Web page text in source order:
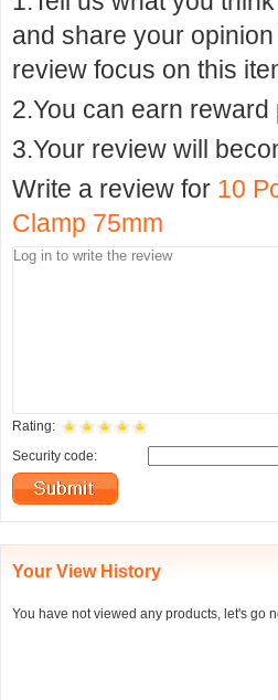
and share your
review focus on this
2.You can earn
3.Your review will
Write a review for 10
Clamp 75mm
Rating:
Security code:
Your View History
You have not viewed any products, let's go